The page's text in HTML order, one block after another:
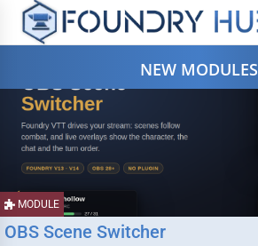
NEW MODULES
MODULE
OBS Scene Switcher